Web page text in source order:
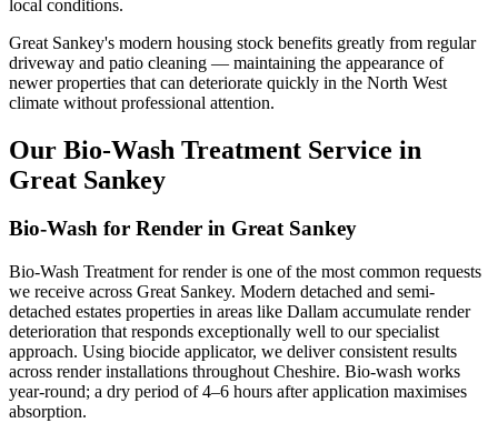
local conditions.
Great Sankey's modern housing stock benefits greatly from regular
driveway and patio cleaning — maintaining the appearance of
newer properties that can deteriorate quickly in the North West
climate without professional attention.
Our Bio-Wash Treatment Service in
Great Sankey
Bio-Wash for Render in Great Sankey
Bio-Wash Treatment for render is one of the most common requests
we receive across Great Sankey. Modern detached and semi-
detached estates properties in areas like Dallam accumulate render
deterioration that responds exceptionally well to our specialist
approach. Using biocide applicator, we deliver consistent results
across render installations throughout Cheshire. Bio-wash works
year-round; a dry period of 4–6 hours after application maximises
absorption.